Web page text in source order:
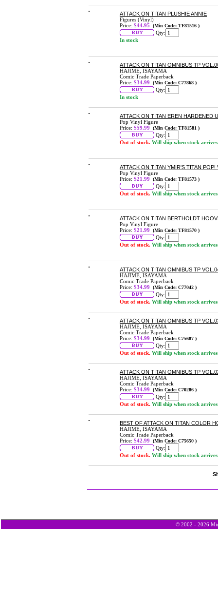
ATTACK ON TITAN PLUSHIE ANNIE
Figures (Vinyl)
Price: $44.95 (Min Code: TF81516 )
Qty:
In stock
ATTACK ON TITAN OMNIBUS TP
HAJIME, ISAYAMA
Comic Trade Paperback
Price: $34.99 (Min Code: C77868 )
Qty:
In stock
ATTACK ON TITAN EREN HARDENED
Pop Vinyl Figure
Price: $59.99 (Min Code: TF81581 )
Qty:
Out of stock. Will ship when stock arrives
ATTACK ON TITAN YMIR'S TITAN POP!
Pop Vinyl Figure
Price: $21.99 (Min Code: TF81573 )
Qty:
Out of stock. Will ship when stock arrives
ATTACK ON TITAN BERTHOLDT
Pop Vinyl Figure
Price: $21.99 (Min Code: TF81570 )
Qty:
Out of stock. Will ship when stock arrives
ATTACK ON TITAN OMNIBUS TP
HAJIME, ISAYAMA
Comic Trade Paperback
Price: $34.99 (Min Code: C77042 )
Qty:
Out of stock. Will ship when stock arrives
ATTACK ON TITAN OMNIBUS TP
HAJIME, ISAYAMA
Comic Trade Paperback
Price: $34.99 (Min Code: C75687 )
Qty:
Out of stock. Will ship when stock arrives
ATTACK ON TITAN OMNIBUS TP
HAJIME, ISAYAMA
Comic Trade Paperback
Price: $34.99 (Min Code: C70286 )
Qty:
Out of stock. Will ship when stock arrives
BEST OF ATTACK ON TITAN COLOR
HAJIME, ISAYAMA
Comic Trade Paperback
Price: $42.99 (Min Code: C75650 )
Qty:
Out of stock. Will ship when stock arrives
© 2002 - 2026